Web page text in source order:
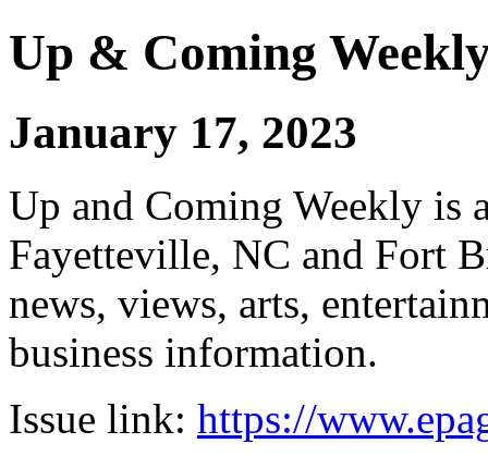
Up & Coming
January 17, 2023
Up and Coming Weekly is
Fayetteville, NC and Fort
news, views, arts,
business information.
Issue link: https://